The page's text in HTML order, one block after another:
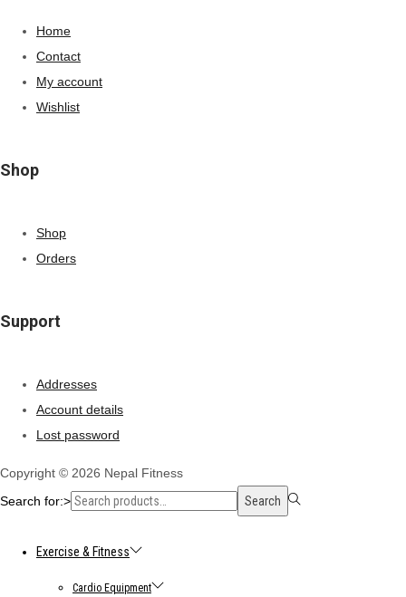
Home
Contact
My account
Wishlist
Shop
Shop
Orders
Support
Addresses
Account details
Lost password
Copyright © 2026 Nepal Fitness
Search for:>
Search
Exercise & Fitness
Cardio Equipment